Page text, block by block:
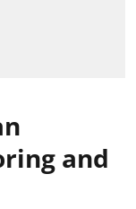
and